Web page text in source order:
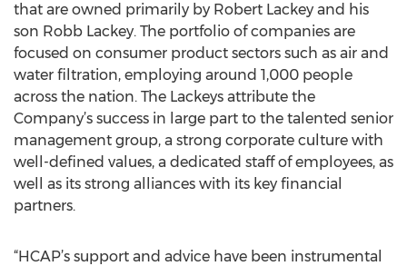
that are owned primarily by Robert Lackey and his
son Robb Lackey. The portfolio of companies are
focused on consumer product sectors such as air and
water filtration, employing around 1,000 people
across the nation. The Lackeys attribute the
Company’s success in large part to the talented senior
management group, a strong corporate culture with
well-defined values, a dedicated staff of employees, as
well as its strong alliances with its key financial
partners.
“HCAP’s support and advice have been instrumental